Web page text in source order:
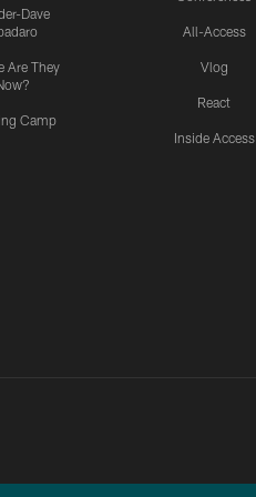
Dave
Are They
Camp
All-Access
Vlog
React
Inside Access